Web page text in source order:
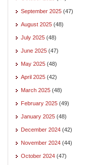
September 2025 (47)
August 2025 (48)
July 2025 (48)
June 2025 (47)
May 2025 (48)
April 2025 (42)
March 2025 (48)
February 2025 (49)
January 2025 (48)
December 2024 (42)
November 2024 (44)
October 2024 (47)